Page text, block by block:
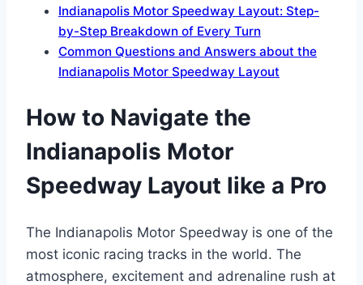
Indianapolis Motor Speedway Layout: Step-
by-Step Breakdown of Every Turn
Common Questions and Answers about the
Indianapolis Motor Speedway Layout
How to Navigate the
Indianapolis Motor
Speedway Layout like a Pro
The Indianapolis Motor Speedway is one of the
most iconic racing tracks in the world. The
atmosphere, excitement and adrenaline rush at